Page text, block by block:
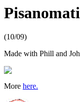
(10/09)
Made with Phill and
More here.